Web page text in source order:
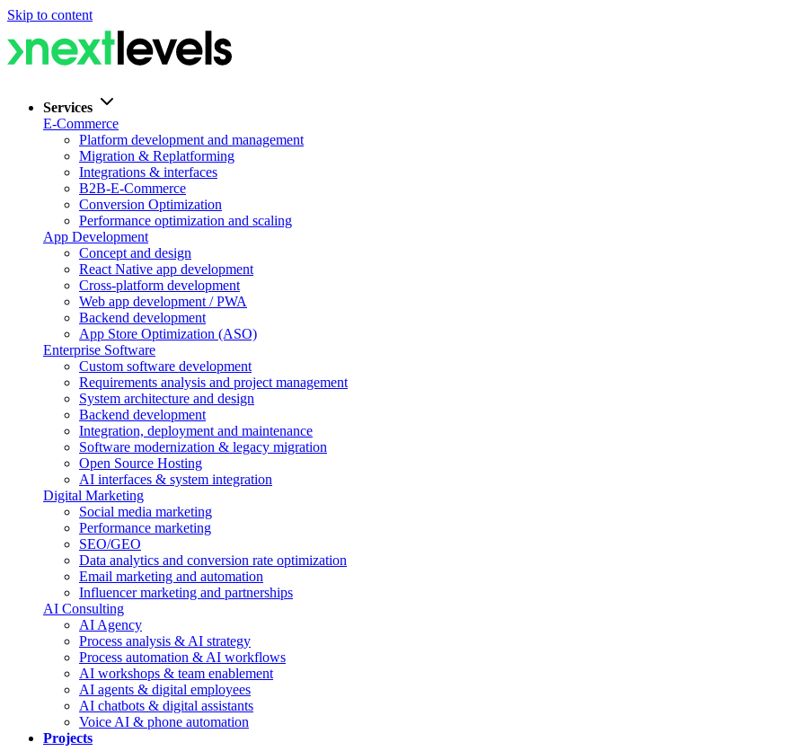
Skip to content
Services
E-Commerce
Platform development and management
Migration & Replatforming
Integrations & interfaces
B2B-E-Commerce
Conversion Optimization
Performance optimization and scaling
App Development
Concept and design
React Native app development
Cross-platform development
Web app development / PWA
Backend development
App Store Optimization (ASO)
Enterprise Software
Custom software development
Requirements analysis and project management
System architecture and design
Backend development
Integration, deployment and maintenance
Software modernization & legacy migration
Open Source Hosting
AI interfaces & system integration
Digital Marketing
Social media marketing
Performance marketing
SEO/GEO
Data analytics and conversion rate optimization
Email marketing and automation
Influencer marketing and partnerships
AI Consulting
AI Agency
Process analysis & AI strategy
Process automation & AI workflows
AI workshops & team enablement
AI agents & digital employees
AI chatbots & digital assistants
Voice AI & phone automation
Projects